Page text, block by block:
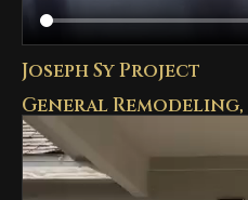
Joseph Sy Project
General